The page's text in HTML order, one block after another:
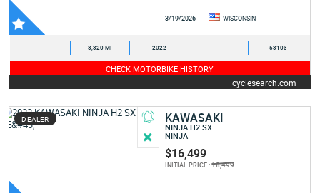
3/19/2026 WISCONSIN
- 8,320 MI 2022 - 53103
CHECK MOTORBIKE HISTORY
cyclesearch.com
DEALER KAWASAKI
NINJA H2 SX
NINJA
$16,499
INITIAL PRICE :18,499